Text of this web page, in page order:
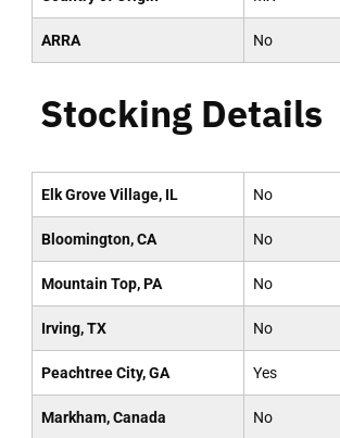
ARRA No
Stocking Details
Elk Grove Village, IL No
Bloomington, CA No
Mountain Top, PA No
Irving, TX No
Peachtree City, GA Yes
Markham, Canada No